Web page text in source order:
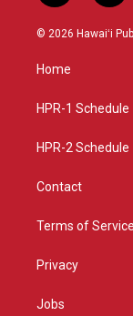
n
s
g
a
o
u
© 2026 Hawaiʻi
Home
HPR-1 Schedule
HPR-2 Schedule
Contact
Terms of Service
Privacy
Jobs